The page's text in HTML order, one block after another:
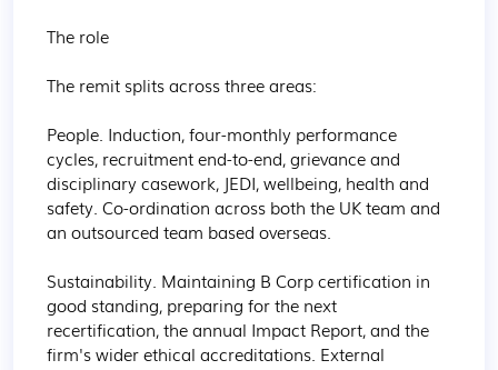
The role
The remit splits across three areas:
People. Induction, four-monthly performance
cycles, recruitment end-to-end, grievance and
disciplinary casework, JEDI, wellbeing, health and
safety. Co-ordination across both the UK team and
an outsourced team based overseas.
Sustainability. Maintaining B Corp certification in
good standing, preparing for the next
recertification, the annual Impact Report, and the
firm's wider ethical accreditations. External